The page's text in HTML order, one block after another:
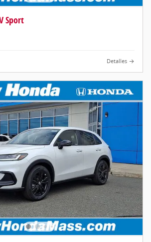
Sport
Detalles